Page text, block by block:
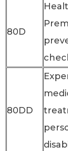
80D
80DD